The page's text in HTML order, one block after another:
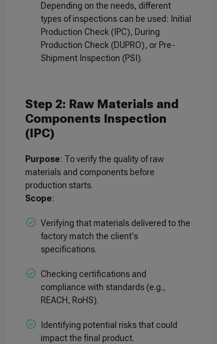
Depending on the needs, different
types of inspections can be used: Initial
Production Check (IPC), During
Production Check (DUPRO), or Pre-
Shipment Inspection (PSI).
Step 2: Raw Materials and
Components Inspection
(IPC)
Purpose: To verify the quality of raw
materials and components before
production starts.
Scope:
Verifying that materials delivered to the
factory match the client's
specifications.
Checking certifications and
compliance with standards (e.g.,
REACH, RoHS).
Identifying potential risks that could
impact the final product.